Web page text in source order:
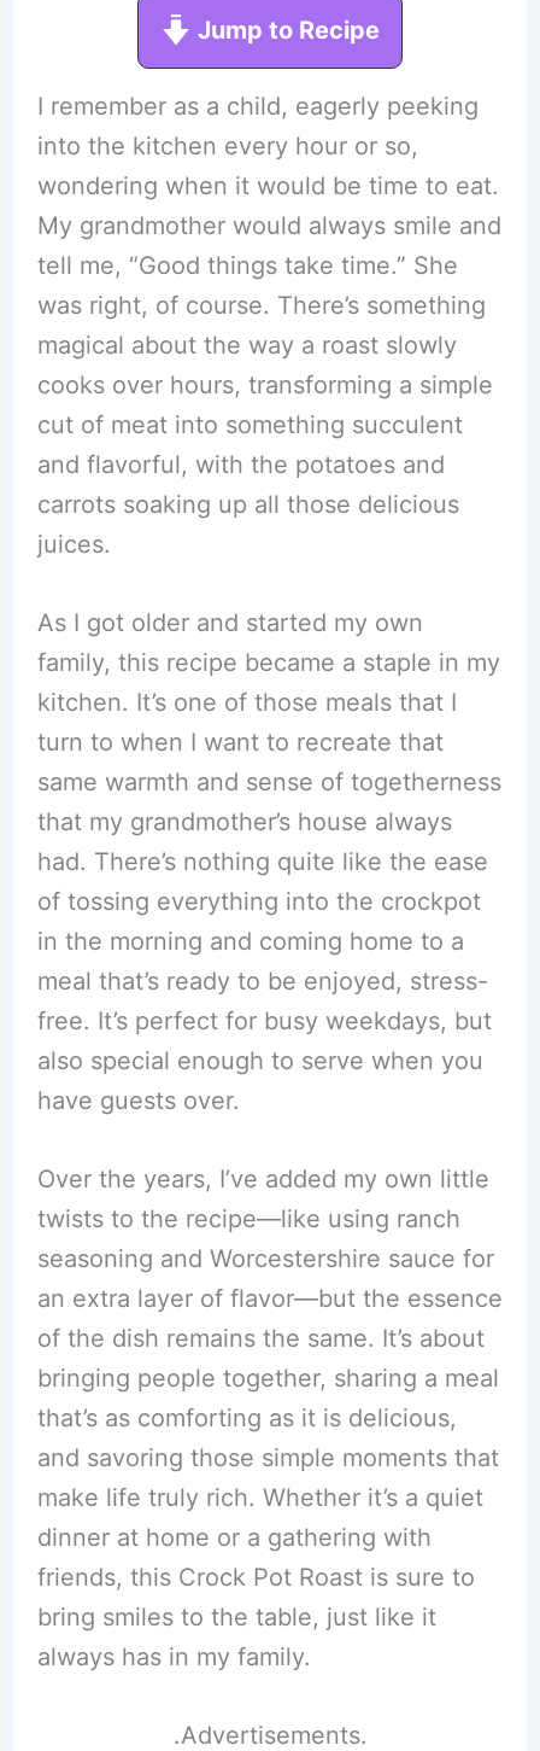
Jump to Recipe
I remember as a child, eagerly peeking
into the kitchen every hour or so,
wondering when it would be time to eat.
My grandmother would always smile and
tell me, “Good things take time.” She
was right, of course. There’s something
magical about the way a roast slowly
cooks over hours, transforming a simple
cut of meat into something succulent
and flavorful, with the potatoes and
carrots soaking up all those delicious
juices.
As I got older and started my own
family, this recipe became a staple in my
kitchen. It’s one of those meals that I
turn to when I want to recreate that
same warmth and sense of togetherness
that my grandmother’s house always
had. There’s nothing quite like the ease
of tossing everything into the crockpot
in the morning and coming home to a
meal that’s ready to be enjoyed, stress-
free. It’s perfect for busy weekdays, but
also special enough to serve when you
have guests over.
Over the years, I’ve added my own little
twists to the recipe—like using ranch
seasoning and Worcestershire sauce for
an extra layer of flavor—but the essence
of the dish remains the same. It’s about
bringing people together, sharing a meal
that’s as comforting as it is delicious,
and savoring those simple moments that
make life truly rich. Whether it’s a quiet
dinner at home or a gathering with
friends, this Crock Pot Roast is sure to
bring smiles to the table, just like it
always has in my family.
.Advertisements.